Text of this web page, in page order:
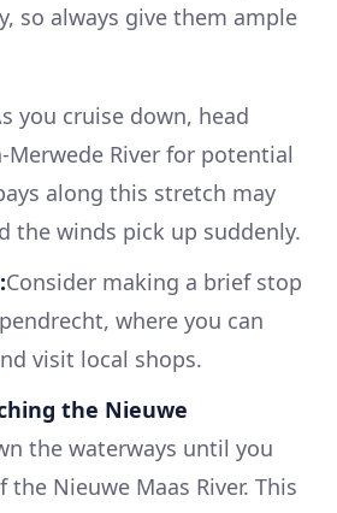
so always give them ample
you cruise down, head
River for potential
along this stretch may
the winds pick up suddenly.
Consider making a brief stop
where you can
visit local shops.
the Nieuwe
the waterways until you
Nieuwe Maas River. This